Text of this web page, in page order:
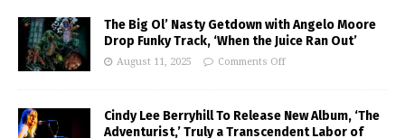
The Big Ol’ Nasty Getdown with Angelo Moore
Drop Funky Track, ‘When the Juice Ran Out’
August 11, 2025 Comments Off
Cindy Lee Berryhill To Release New Album, ‘The
Adventurist,’ Truly a Transcendent Labor of